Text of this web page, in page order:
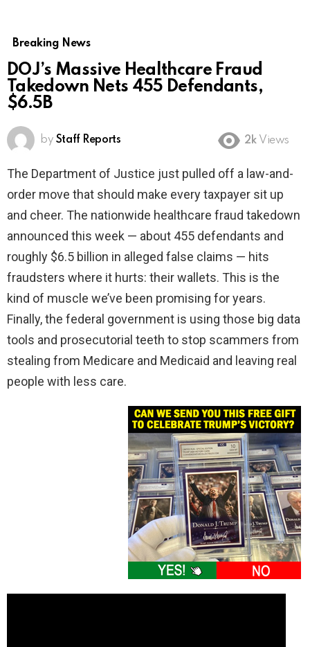
Breaking News
DOJ’s Massive Healthcare Fraud
Takedown Nets 455 Defendants,
$6.5B
by Staff Reports 2k Views
The Department of Justice just pulled off a law-and-
order move that should make every taxpayer sit up
and cheer. The nationwide healthcare fraud takedown
announced this week — about 455 defendants and
roughly $6.5 billion in alleged false claims — hits
fraudsters where it hurts: their wallets. This is the
kind of muscle we’ve been promising for years.
Finally, the federal government is using those big data
tools and prosecutorial teeth to stop scammers from
stealing from Medicare and Medicaid and leaving real
people with less care.